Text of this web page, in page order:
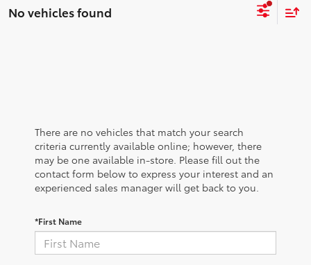
No vehicles found
There are no vehicles that match your search
criteria currently available online; however, there
may be one available in-store. Please fill out the
contact form below to express your interest and an
experienced sales manager will get back to you.
*First Name